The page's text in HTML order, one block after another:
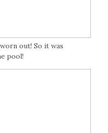
out! So it was
pool!